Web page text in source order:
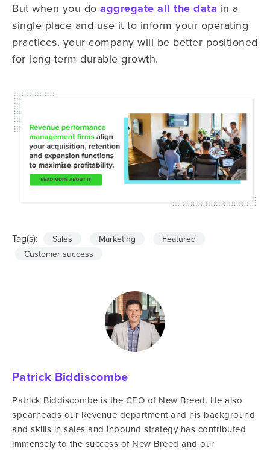
But when you do aggregate all the data in a
single place and use it to inform your operating
practices, your company will be better positioned
for long-term durable growth.
Tag(s): Sales Marketing
Featured
Customer success
Patrick Biddiscombe
Patrick Biddiscombe is the CEO of New Breed. He also
spearheads our Revenue department and his background
and skills in sales and inbound strategy has contributed
immensely to the success of New Breed and our